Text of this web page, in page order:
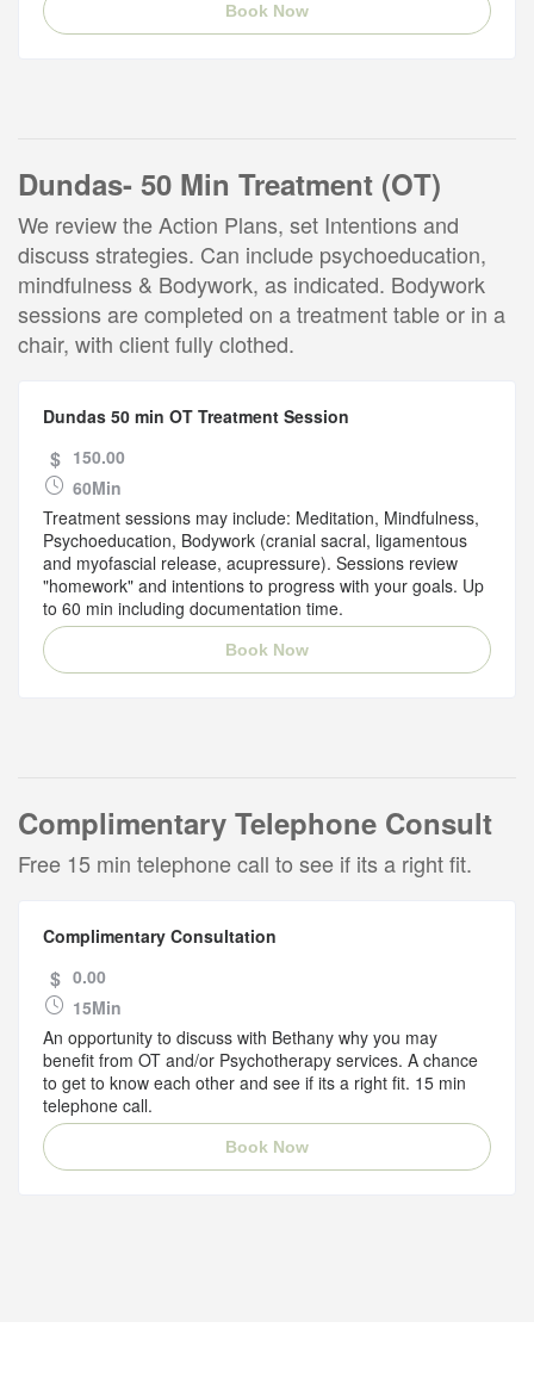
Book Now
Dundas- 50 Min Treatment (OT)
We review the Action Plans, set Intentions and
discuss strategies. Can include psychoeducation,
mindfulness & Bodywork, as indicated. Bodywork
sessions are completed on a treatment table or in a
chair, with client fully clothed.
Dundas 50 min OT Treatment Session
$ 150.00
60Min
Treatment sessions may include: Meditation, Mindfulness,
Psychoeducation, Bodywork (cranial sacral, ligamentous
and myofascial release, acupressure). Sessions review
"homework" and intentions to progress with your goals. Up
to 60 min including documentation time.
Book Now
Complimentary Telephone Consult
Free 15 min telephone call to see if its a right fit.
Complimentary Consultation
$ 0.00
15Min
An opportunity to discuss with Bethany why you may
benefit from OT and/or Psychotherapy services. A chance
to get to know each other and see if its a right fit. 15 min
telephone call.
Book Now